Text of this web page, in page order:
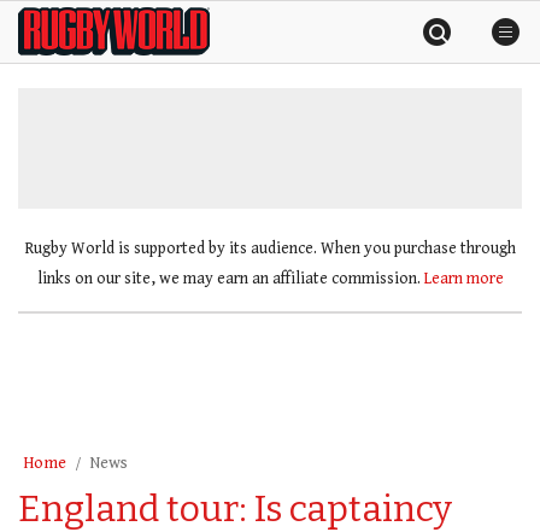
SkipRugby
World
Rugby World is supported by its audience. When you purchase through
links on our site, we may earn an affiliate commission. Learn more
Home News
England tour: Is captaincy